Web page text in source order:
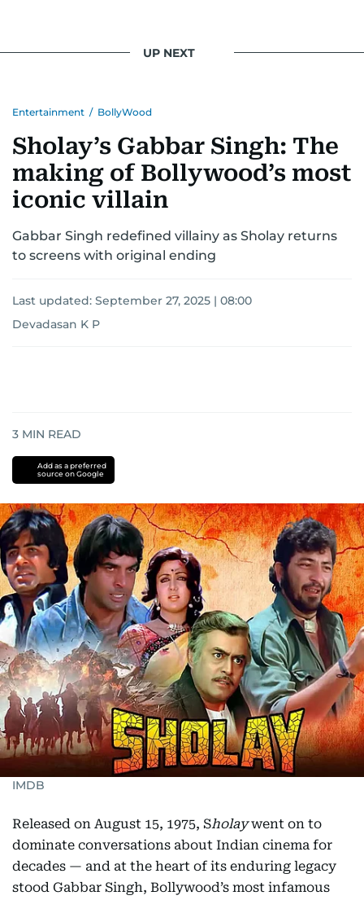
UP NEXT
Entertainment / BollyWood
Sholay’s Gabbar Singh: The
making of Bollywood’s most
iconic villain
Gabbar Singh redefined villainy as Sholay returns
to screens with original ending
Last updated: September 27, 2025 | 08:00
Devadasan K P
3 MIN READ
Add as a preferred
source on Google
IMDB
Released on August 15, 1975, Sholaywent on to
dominate conversations about Indian cinema for
decades — and at the heart of its enduring legacy
stood Gabbar Singh, Bollywood’s most infamous